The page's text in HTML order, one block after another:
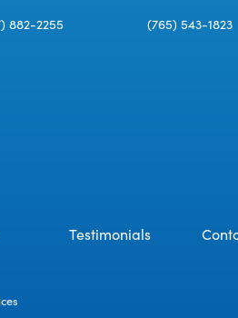
882-2255
(765) 543-1823
Testimonials